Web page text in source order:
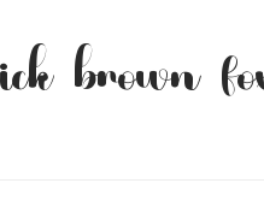
brown